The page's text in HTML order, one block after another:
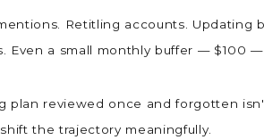
Retitling accounts.
Even a small monthly buffer — $100
plan reviewed once and forgotten
the trajectory meaningfully.